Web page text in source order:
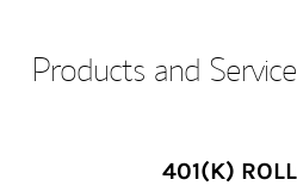
Products and
401(K)